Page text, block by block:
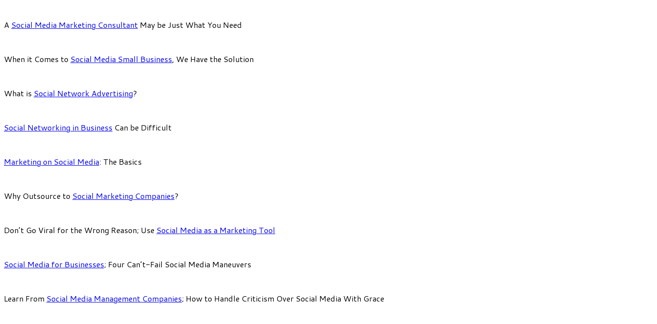
A Social Media Marketing Consultant May be Just What You Need
When it Comes to Social Media Small Business, We Have the Solution
What is Social Network Advertising?
Social Networking in Business Can be Difficult
Marketing on Social Media: The Basics
Why Outsource to Social Marketing Companies?
Don’t Go Viral for the Wrong Reason; Use Social Media as a Marketing Tool
Social Media for Businesses; Four Can’t-Fail Social Media Maneuvers
Learn From Social Media Management Companies; How to Handle Criticism Over Social Media With Grace